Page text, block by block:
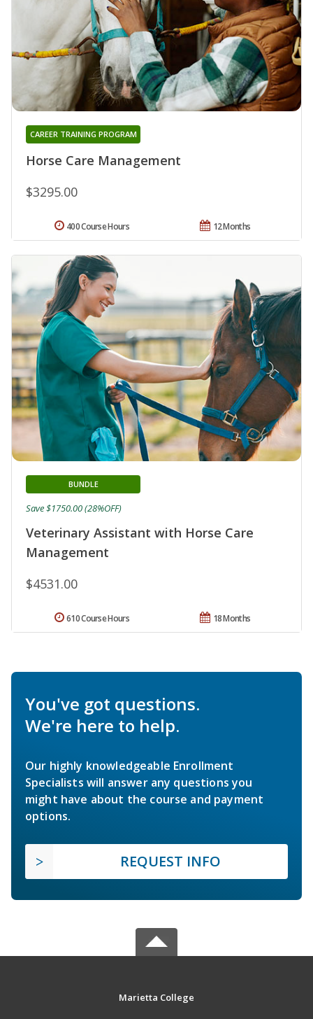
Horse Care Management
CAREER TRAINING PROGRAM
$3295.00
12 Months
400 Course Hours
Veterinary Assistant with Horse Care
Management
BUNDLE
$4531.00
Save $1750.00 (28%OFF)
18 Months
610 Course Hours
You've got questions.
We're here to help.
Our highly knowledgeable Enrollment
Specialists will answer any questions you
might have about the course and payment
options.
REQUEST INFO
Marietta College